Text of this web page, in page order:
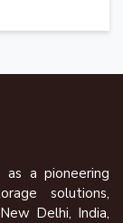
a pioneering
solutions,
Delhi, India,